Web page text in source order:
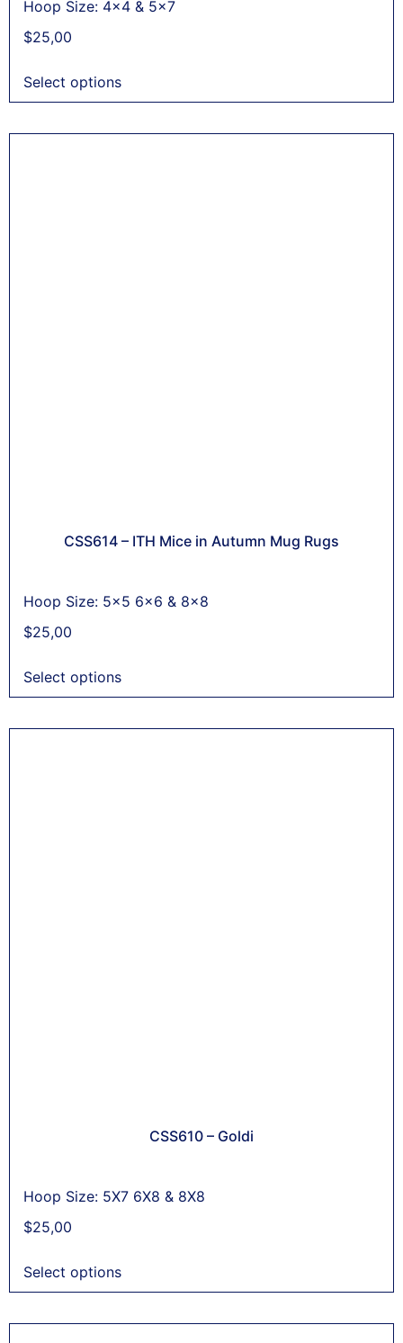
Hoop Size: 4x4 & 5x7
$25,00
Select options
CSS614 – ITH Mice in Autumn Mug Rugs
Hoop Size: 5x5 6x6 & 8x8
$25,00
Select options
CSS610 – Goldi
Hoop Size: 5X7 6X8 & 8X8
$25,00
Select options